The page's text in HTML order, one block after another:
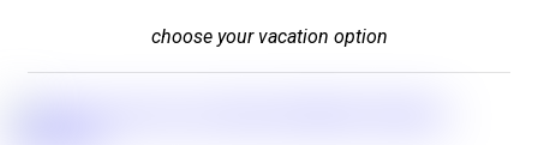
choose your vacation option